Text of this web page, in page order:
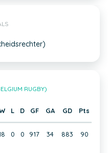
RUGBY)
L D GF GA GD Pts
0 0 917 34 883 90